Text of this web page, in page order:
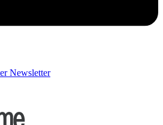
Newsletter